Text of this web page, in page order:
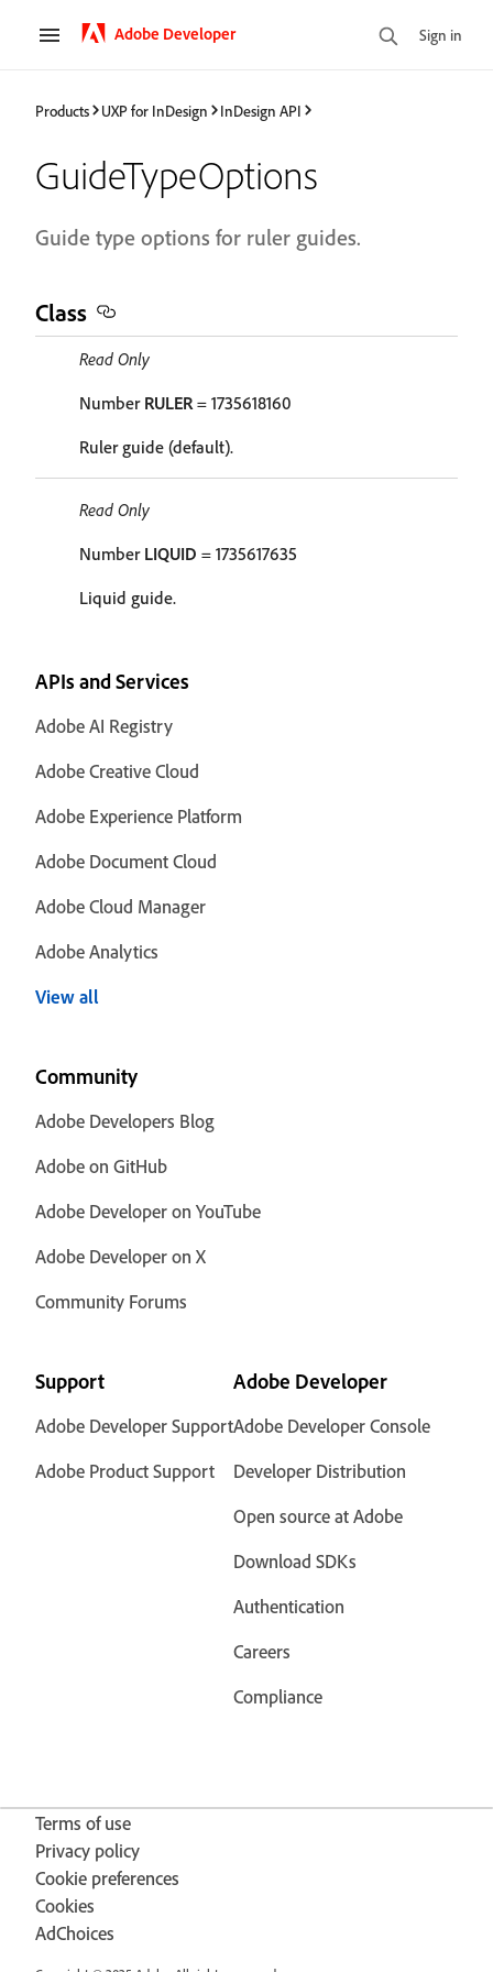
Adobe Developer Sign in
Products UXP for InDesign InDesign API
GuideTypeOptions
Guide type options for ruler guides.
Class
Read Only
Number RULER= 1735618160
Ruler guide (default).
Read Only
Number LIQUID = 1735617635
Liquid guide.
APIs and Services
Adobe AI Registry
Adobe Creative Cloud
Adobe Experience Platform
Adobe Document Cloud
Adobe Cloud Manager
Adobe Analytics
View all
Community
Adobe Developers Blog
Adobe on GitHub
Adobe Developer on YouTube
Adobe Developer on X
Community Forums
Support
Adobe Developer Support
Adobe Product Support
Adobe Developer
Adobe Developer Console
Developer Distribution
Open source at Adobe
Download SDKs
Authentication
Careers
Compliance
Terms of use
Privacy policy
Cookie preferences
Cookies
AdChoices